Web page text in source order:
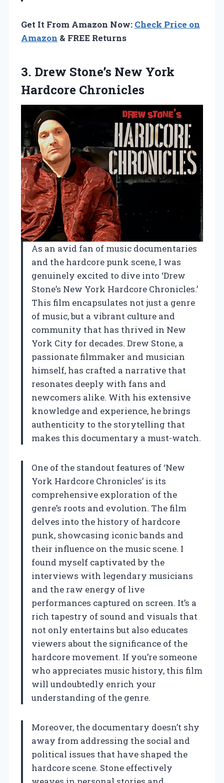
Get It From Amazon Now: Check Price on
Amazon & FREE Returns
3. Drew Stone’s New York
Hardcore Chronicles
As an avid fan of music documentaries
and the hardcore punk scene, I was
genuinely excited to dive into ‘Drew
Stone’s New York Hardcore Chronicles.’
This film encapsulates not just a genre
of music, but a vibrant culture and
community that has thrived in New
York City for decades. Drew Stone, a
passionate filmmaker and musician
himself, has crafted a narrative that
resonates deeply with fans and
newcomers alike. With his extensive
knowledge and experience, he brings
authenticity to the storytelling that
makes this documentary a must-watch.
One of the standout features of ‘New
York Hardcore Chronicles’ is its
comprehensive exploration of the
genre’s roots and evolution. The film
delves into the history of hardcore
punk, showcasing iconic bands and
their influence on the music scene. I
found myself captivated by the
interviews with legendary musicians
and the raw energy of live
performances captured on screen. It’s a
rich tapestry of sound and visuals that
not only entertains but also educates
viewers about the significance of the
hardcore movement. If you’re someone
who appreciates music history, this film
will undoubtedly enrich your
understanding of the genre.
Moreover, the documentary doesn’t shy
away from addressing the social and
political issues that have shaped the
hardcore scene. Stone effectively